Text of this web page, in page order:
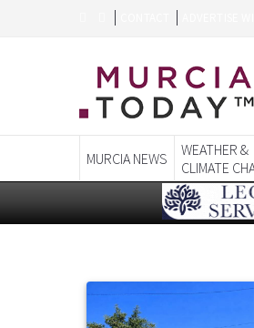
MURCIA NEWS
WEATHER &
CLIMATE